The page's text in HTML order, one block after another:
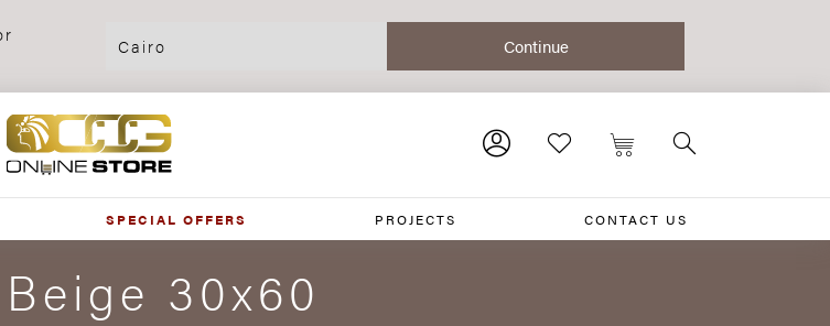
SPECIAL OFFERS PROJECTS CONTACT US
30x60